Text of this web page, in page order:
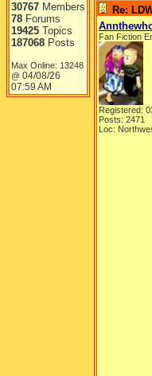
30767 Members
78 Forums
19425 Topics
187068 Posts
Max Online: 13248
@ 04/08/26
07:59 AM
Re:
Fan Fiction
Registered:
Posts: 2471
Loc: